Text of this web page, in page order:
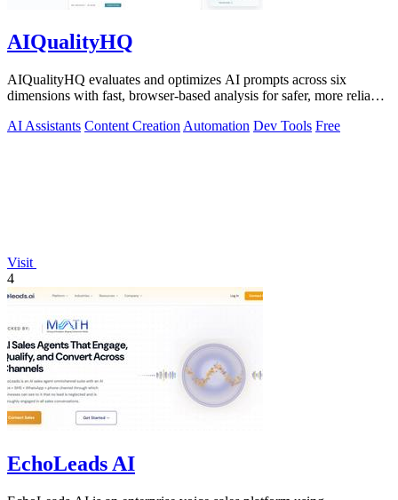
AIQualityHQ
AIQualityHQ evaluates and optimizes AI prompts across six
dimensions with fast, browser-based analysis for safer, more reliable
AI Assistants Content Creation Automation Dev Tools Free
Visit
4
EchoLeads AI